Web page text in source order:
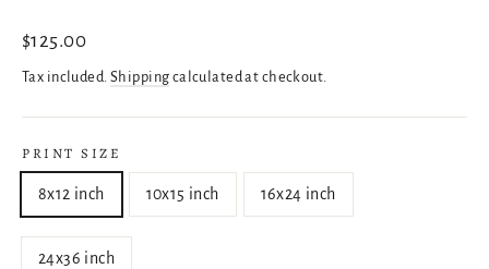
Regular
price
$125.00
Tax included. Shipping calculated at checkout.
PRINT SIZE
8x12 inch 10x15 inch 16x24 inch
24x36 inch